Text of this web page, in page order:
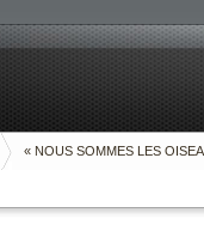
« NOUS SOMMES LES